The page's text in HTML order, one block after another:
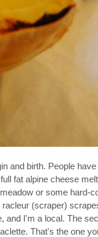
and birth. People
fat alpine cheese
or some hard-
(scraper)
and I'm a local. The
That's the one